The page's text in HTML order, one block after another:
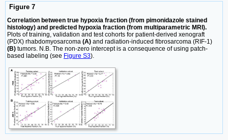
Figure 7
Correlation between true hypoxia fraction (from pimonidazole stained
histology) and predicted hypoxia fraction (from multiparametric MRI).
Plots of training, validation and test cohorts for patient-derived xenograft
(PDX) rhabdomyosarcoma (A) and radiation-induced fibrosarcoma (RIF-1)
(B) tumors. N.B. The non-zero intercept is a consequence of using patch-
based labeling (see Figure S3).